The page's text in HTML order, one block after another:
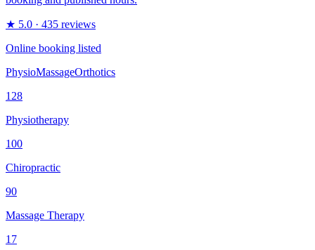
★ 5.0 · 435 reviews
Online booking listed
PhysioMassageOrthotics
128
Physiotherapy
100
Chiropractic
90
Massage Therapy
17